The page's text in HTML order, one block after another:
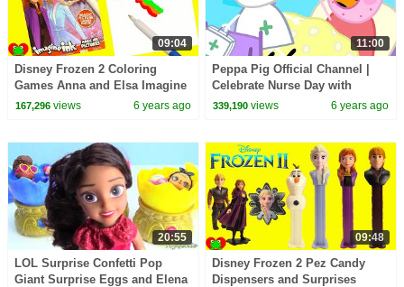
09:04
Disney Frozen 2 Coloring
Games Anna and Elsa Imagine
Ink
167,296views 6 years ago
11:00
Peppa Pig Official Channel |
Celebrate Nurse Day with
Peppa Pig and Nurse Suzy
339,190 views 6 years ago
20:55
LOL Surprise Confetti Pop
Giant Surprise Eggs and Elena
09:48
Disney Frozen 2 Pez Candy
Dispensers and Surprises